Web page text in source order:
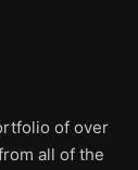
of over
all of the